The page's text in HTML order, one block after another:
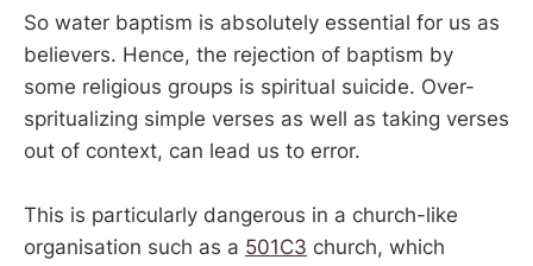
So water baptism is absolutely essential for us as
believers. Hence, the rejection of baptism by
some religious groups is spiritual suicide. Over-
spritualizing simple verses as well as taking verses
out of context, can lead us to error.
This is particularly dangerous in a church-like
organisation such as a 501C3 church, which